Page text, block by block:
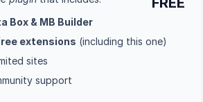
Box & MB Builder
extensions (including this one)
sites
support